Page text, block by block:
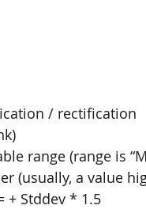
/ rectification
range (range is
(usually, a value
+ Stddev * 1.5